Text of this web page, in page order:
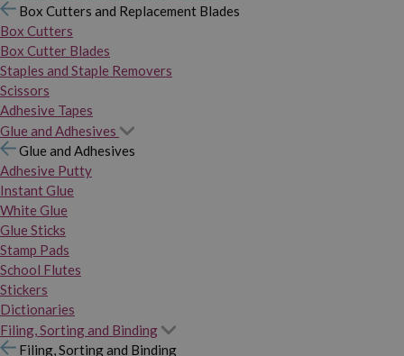
Box Cutters and Replacement Blades
Box Cutters
Box Cutter Blades
Staples and Staple Removers
Scissors
Adhesive Tapes
Glue and Adhesives
Glue and Adhesives
Adhesive Putty
Instant Glue
White Glue
Glue Sticks
Stamp Pads
School Flutes
Stickers
Dictionaries
Filing, Sorting and Binding
Filing, Sorting and Binding